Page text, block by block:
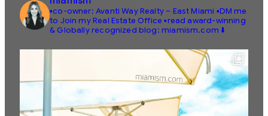
▪️co-owner: Avanti Way Realty – East Miami ▪️DM me
to Join my Real Estate Office ▪️read award-winning
& Globally recognized blog: miamism.com ⬇️